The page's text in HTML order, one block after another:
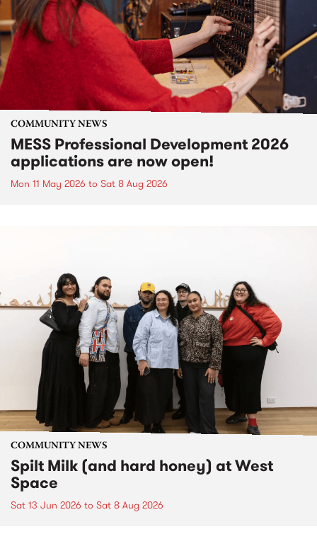
COMMUNITY NEWS
MESS Professional Development 2026
applications are now open!
Mon 11 May 2026 to Sat 8 Aug 2026
COMMUNITY NEWS
Spilt Milk (and hard honey) at West
Space
Sat 13 Jun 2026 to Sat 8 Aug 2026